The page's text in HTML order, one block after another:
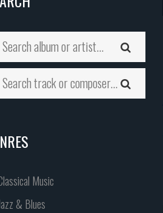
Music
& Blues